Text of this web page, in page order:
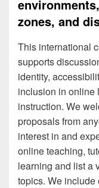
zones, and
This international
supports
identity,
inclusion in online
instruction. We
proposals from
interest in and
online teaching,
learning and list a
topics. We include